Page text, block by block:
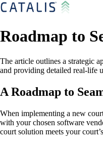
Roadmap to
The article outlines a strategic
and providing detailed real-life
A Roadmap to
When implementing a new
with your chosen software
court solution meets your